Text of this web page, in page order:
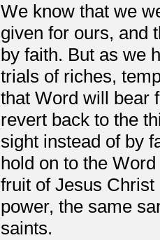
We know that we
given for ours, and
by faith. But as we
trials of riches,
that Word will bear
revert back to the
sight instead of by
hold on to the
fruit of Jesus
power, the same
saints.